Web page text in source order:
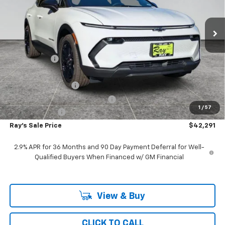
1 / 57
In Stock 3 mi Ext. Int.
Less
MSRP: $48,504
Ray Discount -$5,625
Rays Price
$42,879
Documentation Fee
$377
Computerized Vehicle Registrat
$35
Customer Cash
-$1,000
Ray's Sale Price $42,291
2.9% APR for 36 Months and 90 Day Payment Deferral for Well-
Qualified Buyers When Financed w/ GM Financial
View & Buy